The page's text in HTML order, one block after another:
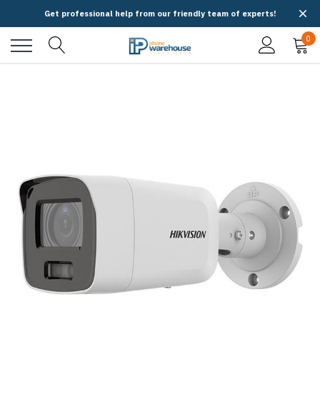
Get professional help from our friendly team of experts!
0